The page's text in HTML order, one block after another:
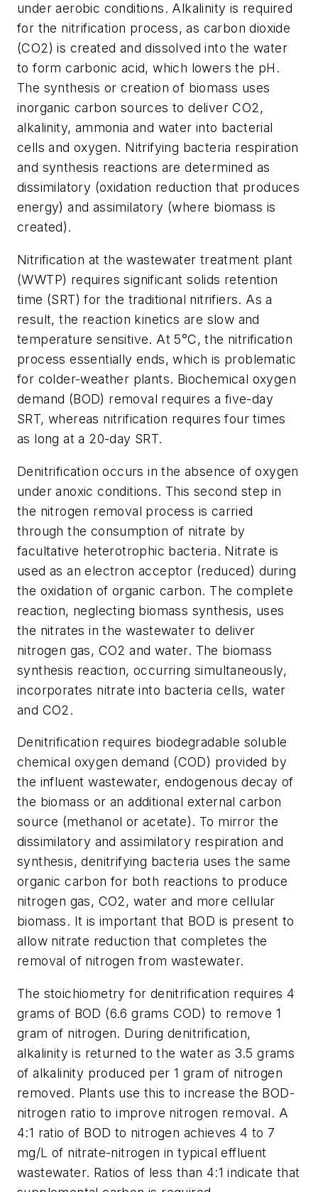
under aerobic conditions. Alkalinity is required
for the nitrification process, as carbon dioxide
(CO2) is created and dissolved into the water
to form carbonic acid, which lowers the pH.
The synthesis or creation of biomass uses
inorganic carbon sources to deliver CO2,
alkalinity, ammonia and water into bacterial
cells and oxygen. Nitrifying bacteria respiration
and synthesis reactions are determined as
dissimilatory (oxidation reduction that produces
energy) and assimilatory (where biomass is
created).
Nitrification at the wastewater treatment plant
(WWTP) requires significant solids retention
time (SRT) for the traditional nitrifiers. As a
result, the reaction kinetics are slow and
temperature sensitive. At 5°C, the nitrification
process essentially ends, which is problematic
for colder-weather plants. Biochemical oxygen
demand (BOD) removal requires a five-day
SRT, whereas nitrification requires four times
as long at a 20-day SRT.
Denitrification occurs in the absence of oxygen
under anoxic conditions. This second step in
the nitrogen removal process is carried
through the consumption of nitrate by
facultative heterotrophic bacteria. Nitrate is
used as an electron acceptor (reduced) during
the oxidation of organic carbon. The complete
reaction, neglecting biomass synthesis, uses
the nitrates in the wastewater to deliver
nitrogen gas, CO2 and water. The biomass
synthesis reaction, occurring simultaneously,
incorporates nitrate into bacteria cells, water
and CO2.
Denitrification requires biodegradable soluble
chemical oxygen demand (COD) provided by
the influent wastewater, endogenous decay of
the biomass or an additional external carbon
source (methanol or acetate). To mirror the
dissimilatory and assimilatory respiration and
synthesis, denitrifying bacteria uses the same
organic carbon for both reactions to produce
nitrogen gas, CO2, water and more cellular
biomass. It is important that BOD is present to
allow nitrate reduction that completes the
removal of nitrogen from wastewater.
The stoichiometry for denitrification requires 4
grams of BOD (6.6 grams COD) to remove 1
gram of nitrogen. During denitrification,
alkalinity is returned to the water as 3.5 grams
of alkalinity produced per 1 gram of nitrogen
removed. Plants use this to increase the BOD-
nitrogen ratio to improve nitrogen removal. A
4:1 ratio of BOD to nitrogen achieves 4 to 7
mg/L of nitrate-nitrogen in typical effluent
wastewater. Ratios of less than 4:1 indicate that